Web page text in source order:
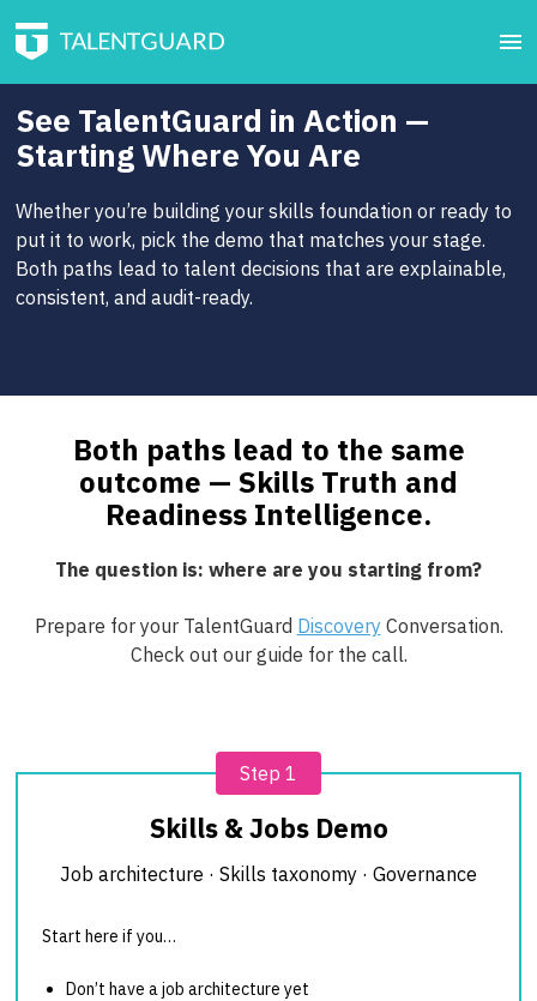
See TalentGuard in Action —
Starting Where You Are
Whether you’re building your skills foundation or ready to
put it to work, pick the demo that matches your stage.
Both paths lead to talent decisions that are explainable,
consistent, and audit-ready.
Both paths lead to the same
outcome — Skills Truth and
Readiness Intelligence.
The question is: where are you starting from?
Prepare for your TalentGuard Discovery Conversation.
Check out our guide for the call.
Step 1
Skills & Jobs Demo
Job architecture · Skills taxonomy · Governance
Start here if you…
Don’t have a job architecture yet